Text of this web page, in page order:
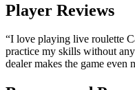
Player Reviews
“I love playing live roulette
practice my skills without
dealer makes the game even